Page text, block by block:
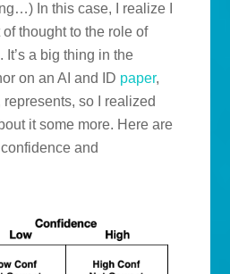
In this case, I realize I
of thought to the role of
It’s a big thing in the
on an AI and ID paper,
so I realized
it some more. Here are
and